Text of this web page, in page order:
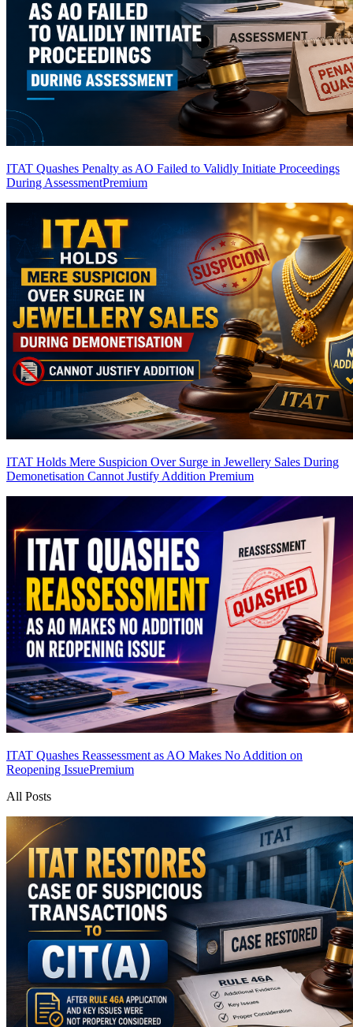
ITAT Quashes Penalty as AO Failed to Validly Initiate Proceedings
During AssessmentPremium
ITAT Holds Mere Suspicion Over Surge in Jewellery Sales During
Demonetisation Cannot Justify Addition Premium
ITAT Quashes Reassessment as AO Makes No Addition on
Reopening IssuePremium
All Posts